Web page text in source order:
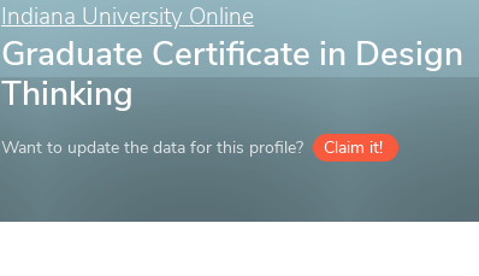
Indiana University Online
Graduate Certificate in Design
Thinking
Want to update the data for this profile? Claim it!